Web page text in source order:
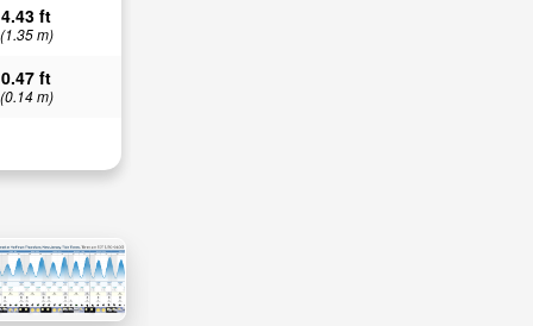
4.43 ft
(1.35 m)
0.47 ft
(0.14 m)